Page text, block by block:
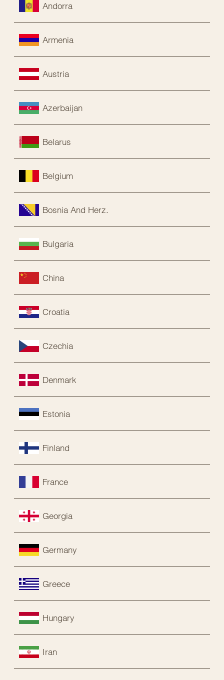
Andorra
Armenia
Austria
Azerbaijan
Belarus
Belgium
Bosnia And Herz.
Bulgaria
China
Croatia
Czechia
Denmark
Estonia
Finland
France
Georgia
Germany
Greece
Hungary
Iran